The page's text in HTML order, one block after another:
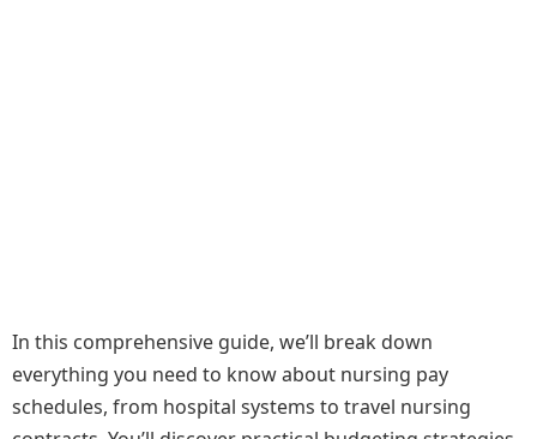
In this comprehensive guide, we’ll break down
everything you need to know about nursing pay
schedules, from hospital systems to travel nursing